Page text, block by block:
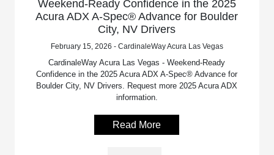
Weekend-Ready Confidence in the 2025
Acura ADX A-Spec® Advance for Boulder
City, NV Drivers
February 15, 2026 - CardinaleWay Acura Las Vegas
CardinaleWay Acura Las Vegas - Weekend-Ready
Confidence in the 2025 Acura ADX A-Spec® Advance for
Boulder City, NV Drivers. Request more 2025 Acura ADX
information.
Read More